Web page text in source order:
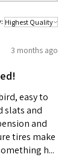
3 months ago
easy to
slats and
and
tires make
h...